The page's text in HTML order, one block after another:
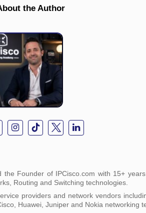
the Author
Founder of IPCisco.com with 15+
Routing and Switching technologies.
providers and network vendors
Huawei, Juniper and Nokia networking